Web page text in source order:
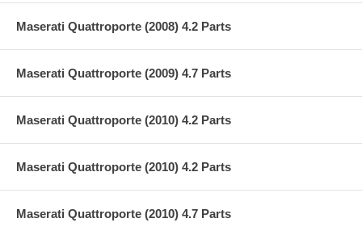
Maserati Quattroporte (2008) 4.2 Parts
Maserati Quattroporte (2009) 4.7 Parts
Maserati Quattroporte (2010) 4.2 Parts
Maserati Quattroporte (2010) 4.2 Parts
Maserati Quattroporte (2010) 4.7 Parts